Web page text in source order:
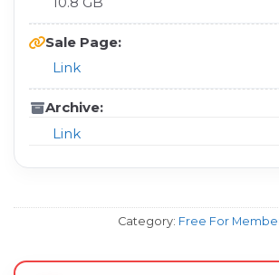
Sale Page:
Link
Archive:
Link
Category: Free For